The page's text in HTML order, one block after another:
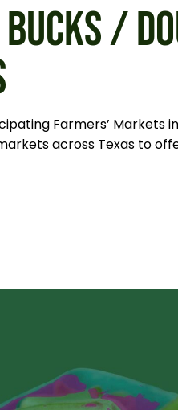
/
Farmers’ Markets
across Texas to